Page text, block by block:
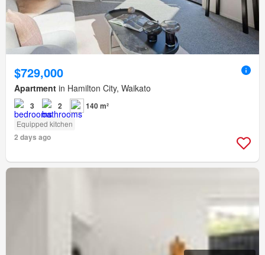
$729,000
Apartment in Hamilton City, Waikato
3 2 140 m²
Equipped kitchen
2 days ago